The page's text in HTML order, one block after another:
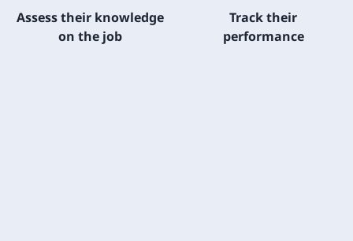
Assess their knowledge
on the job
Track their
performance